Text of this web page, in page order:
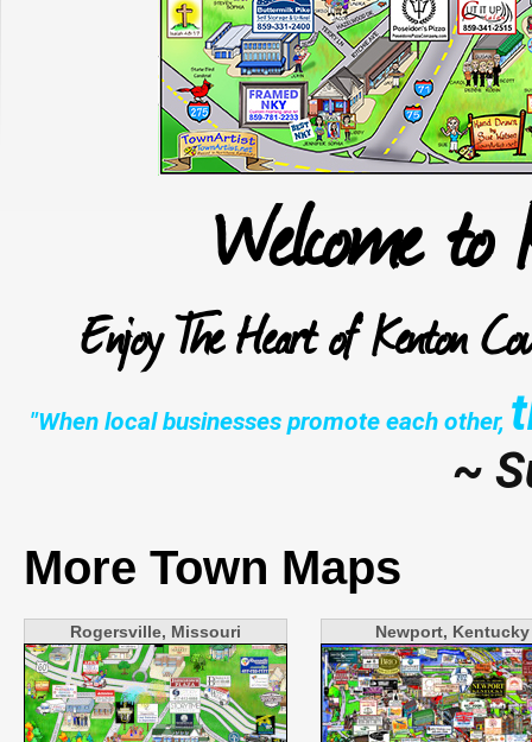
Welcome to
Enjoy The Heart of Kenton
"When local businesses promote each other,
~
More Town Maps
Rogersville, Missouri Newport, Kentucky